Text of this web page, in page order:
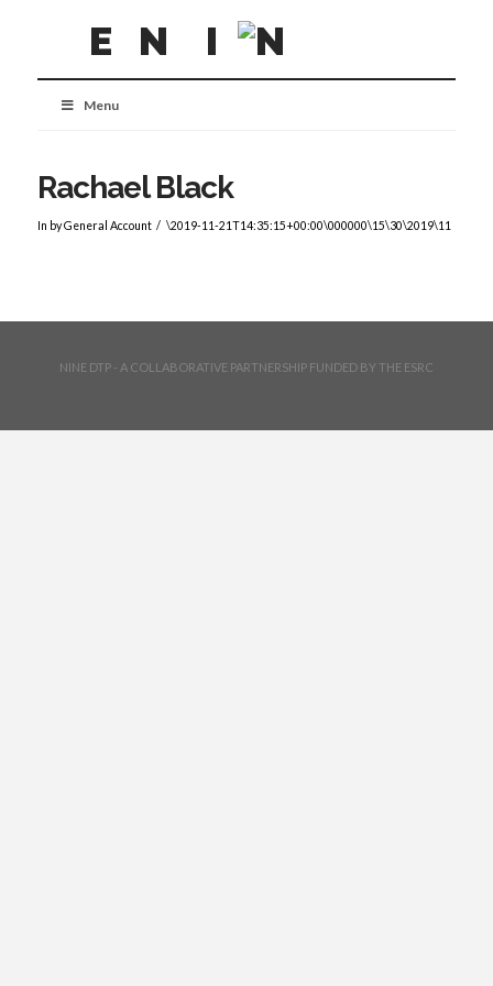
Menu
Rachael Black
In by General Account \2019-11-21T14:35:15+00:00\000000\15\30\2019\11
NINE DTP - A COLLABORATIVE PARTNERSHIP FUNDED BY THE ESRC